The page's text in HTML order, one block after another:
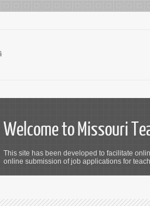
Welcome to Missouri
This site has been developed to facilitate
online submission of job applications for